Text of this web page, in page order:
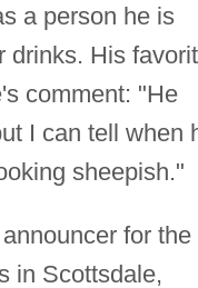
a person he is
drinks. His
comment: "He
I can tell when
sheepish."
for the
in Scottsdale,